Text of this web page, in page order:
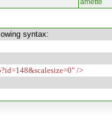
amette
syntax:
/>